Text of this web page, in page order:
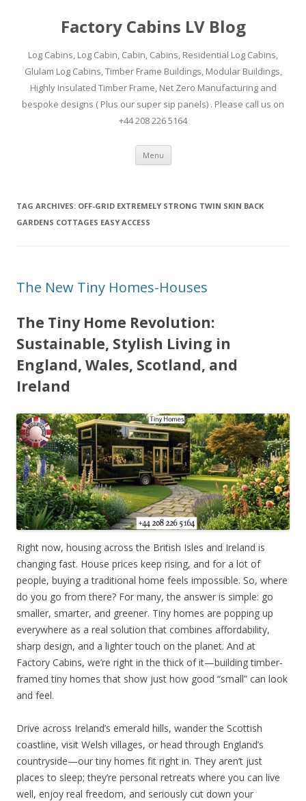
Factory Cabins LV Blog
Log Cabins, Log Cabin, Cabin, Cabins, Residential Log Cabins,
Glulam Log Cabins, Timber Frame Buildings, Modular Buildings,
Highly Insulated Timber Frame, Net Zero Manufacturing and
bespoke designs ( Plus our super sip panels) . Please call us on
+44 208 226 5164
Menu Skip
content
TAG ARCHIVES: OFF-GRID EXTREMELY STRONG TWIN SKIN BACK
GARDENS COTTAGES EASY ACCESS
The New Tiny Homes-Houses
The Tiny Home Revolution:
Sustainable, Stylish Living in
England, Wales, Scotland, and
Ireland
Right now, housing across the British Isles and Ireland is
changing fast. House prices keep rising, and for a lot of
people, buying a traditional home feels impossible. So, where
do you go from there? For many, the answer is simple: go
smaller, smarter, and greener. Tiny homes are popping up
everywhere as a real solution that combines affordability,
sharp design, and a lighter touch on the planet. And at
Factory Cabins, we’re right in the thick of it—building timber-
framed tiny homes that show just how good “small” can look
and feel.
Drive across Ireland’s emerald hills, wander the Scottish
coastline, visit Welsh villages, or head through England’s
countryside—our tiny homes fit right in. They aren’t just
places to sleep; they’re personal retreats where you can live
well, enjoy real freedom, and seriously cut down your